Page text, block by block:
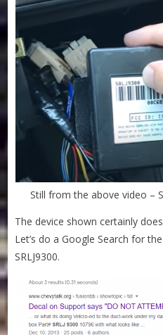
Still from the above video –
The device shown certainly
Let’s do a Google Search for
SRLJ9300.